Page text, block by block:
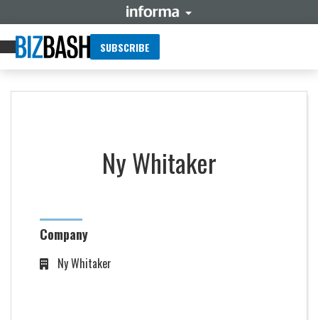
SUBSCRIBE
Ny Whitaker
Company
Ny Whitaker